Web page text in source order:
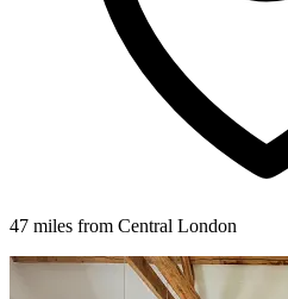
47 miles from Central London